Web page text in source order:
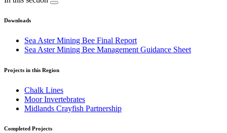
Downloads
Sea Aster Mining Bee Final Report
Sea Aster Mining Bee Management Guidance Sheet
Projects in this Region
Chalk Lines
Moor Invertebrates
Midlands Crayfish Partnership
Completed Projects